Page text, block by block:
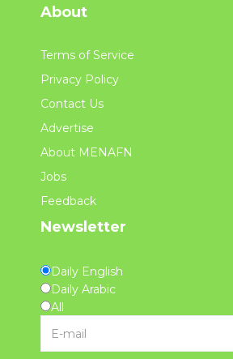
About
Terms of Service
Privacy Policy
Contact Us
Advertise
About MENAFN
Jobs
Feedback
Newsletter
Daily English
Daily Arabic
All